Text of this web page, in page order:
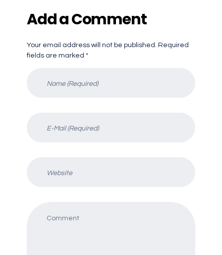
Add a Comment
Your email address will not be published. Required
fields are marked *